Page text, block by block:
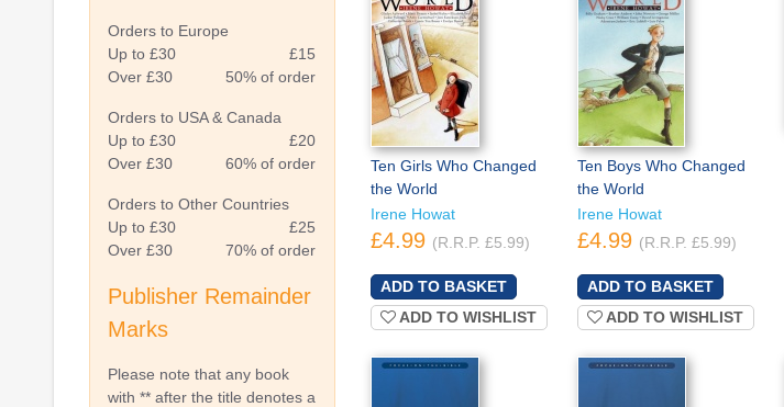
Orders to Europe
Up to £30
£15
Over £30
50% of order
Orders to USA & Canada
Up to £30
£20
Over £30
60% of order
Orders to Other Countries
Up to £30
£25
Over £30
70% of order
Publisher Remainder
Marks
Please note that any book
with ** after the title denotes a
Ten Girls Who Changed
the World
Irene Howat
£4.99 (R.R.P. £5.99)
ADD TO WISHLIST
Ten Boys Who Changed
the World
Irene Howat
£4.99 (R.R.P. £5.99)
ADD TO WISHLIST